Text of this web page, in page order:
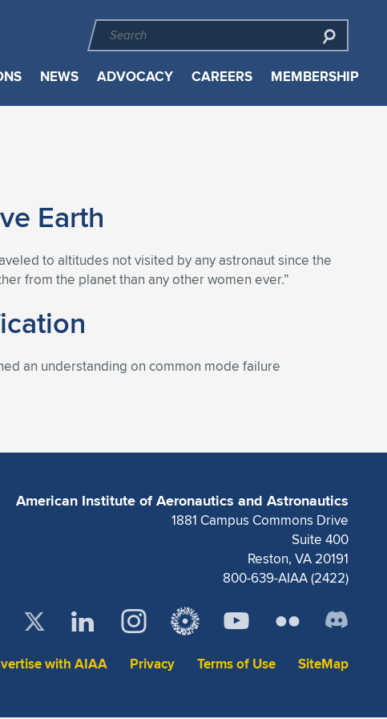
NEWS ADVOCACY CAREERS MEMBERSHIP
Earth
to altitudes not visited by any astronaut since the
from the planet than any other women ever.”
an understanding on common mode failure
American Institute of Aeronautics and Astronautics
1881 Campus Commons Drive
Suite 400
Reston, VA 20191
800-639-AIAA (2422)
with AIAA Privacy Terms of Use SiteMap